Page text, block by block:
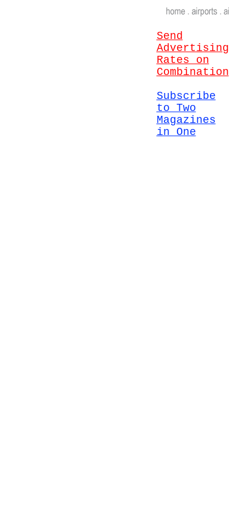
Send
Advertising
Rates on
Combination
Subscribe
to Two
Magazines
in One